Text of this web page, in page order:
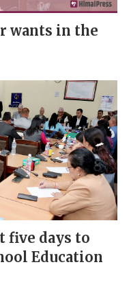
wants in the
five days to
Education